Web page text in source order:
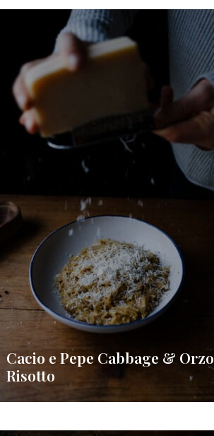
Cacio e Pepe Cabbage & Orzo
Risotto